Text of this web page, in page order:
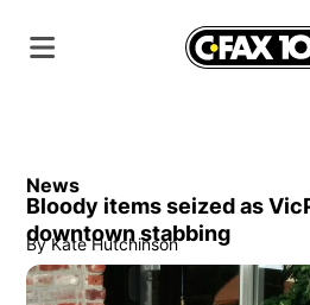
News
Bloody items seized as
downtown stabbing
By Kate Hutchinson